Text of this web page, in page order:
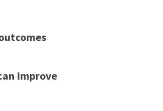
improve